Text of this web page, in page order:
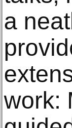
a
work: